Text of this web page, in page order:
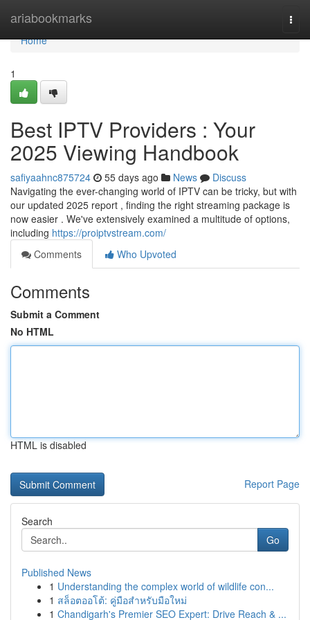
ariabookmarks
Home
Home
1
Best IPTV Providers : Your
2025 Viewing Handbook
safiyaahnc875724 55 days ago News
Discuss
Navigating the ever-changing world of IPTV can be tricky, but with
our updated 2025 report , finding the right streaming package is
now easier . We've extensively examined a multitude of options,
including https://proiptvstream.com/
Comments
Who Upvoted
Comments
Submit a Comment
No HTML
HTML is disabled
Report Page
Search
Go
Published News
1 Understanding the complex world of wildlife con...
1 สล็อตออโต้: คู่มือสำหรับมือใหม่
1 Chandigarh's Premier SEO Expert: Drive Reach & ...